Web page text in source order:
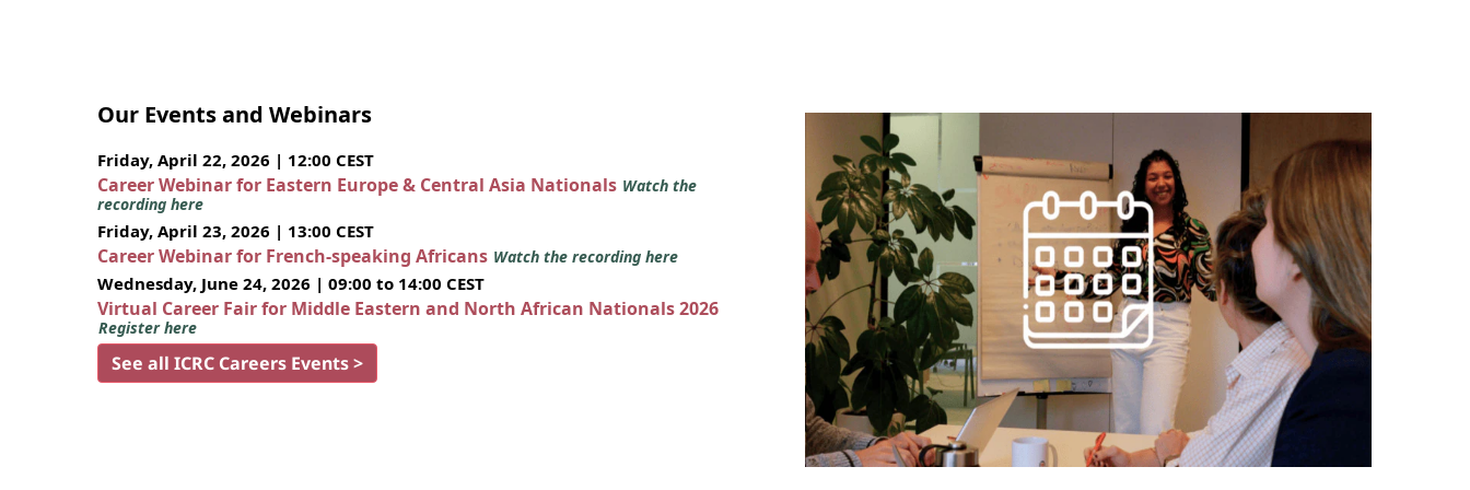
Our Events and Webinars
Friday, April 22, 2026 | 12:00 CEST
Career Webinar for Eastern Europe & Central Asia Nationals Watch the
recording here
Friday, April 23, 2026 | 13:00 CEST
Career Webinar for French-speaking Africans Watch the recording here
Wednesday, June 24, 2026 | 09:00 to 14:00 CEST
Virtual Career Fair for Middle Eastern and North African Nationals 2026
Register here
See all ICRC Careers Events >